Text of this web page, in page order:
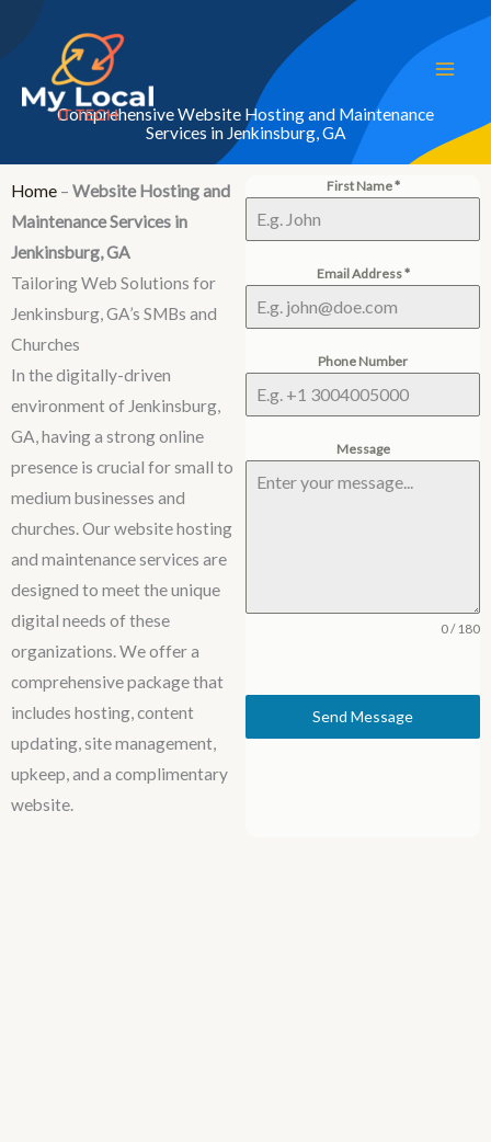
content
Comprehensive Website Hosting and Maintenance
Services in Jenkinsburg, GA
Home – Website Hosting and
Maintenance Services in
Jenkinsburg, GA
Tailoring Web Solutions for
Jenkinsburg, GA’s SMBs and
Churches
In the digitally-driven
environment of Jenkinsburg,
GA, having a strong online
presence is crucial for small to
medium businesses and
churches. Our website hosting
and maintenance services are
designed to meet the unique
digital needs of these
organizations. We offer a
comprehensive package that
includes hosting, content
updating, site management,
upkeep, and a complimentary
website.
First Name*
Email Address*
Phone Number
Message
0 / 180
Send Message